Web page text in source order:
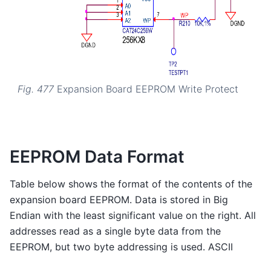
Fig. 477 Expansion Board EEPROM Write Protect
EEPROM Data Format
Table below shows the format of the contents of the
expansion board EEPROM. Data is stored in Big
Endian with the least significant value on the right. All
addresses read as a single byte data from the
EEPROM, but two byte addressing is used. ASCII